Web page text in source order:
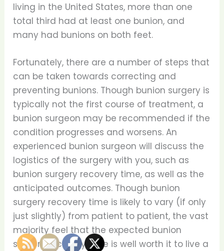
living in the United States, more than one
total third had at least one bunion, and
many had bunions on both feet.
Fortunately, there are a number of steps that
can be taken towards correcting and
preventing bunions. Though bunion surgery is
typically not the first course of treatment, a
bunion surgeon may be recommended if the
condition progresses and worsens. An
experienced bunion surgeon will discuss the
logistics of the surgery with you, such as
bunion surgery recovery time, as well as the
anticipated outcomes. Though bunion
surgery recovery time is likely to vary (if only
just slightly) from patient to patient, the vast
majority feel that the expected bunion
surgery recovery time is well worth it to live a